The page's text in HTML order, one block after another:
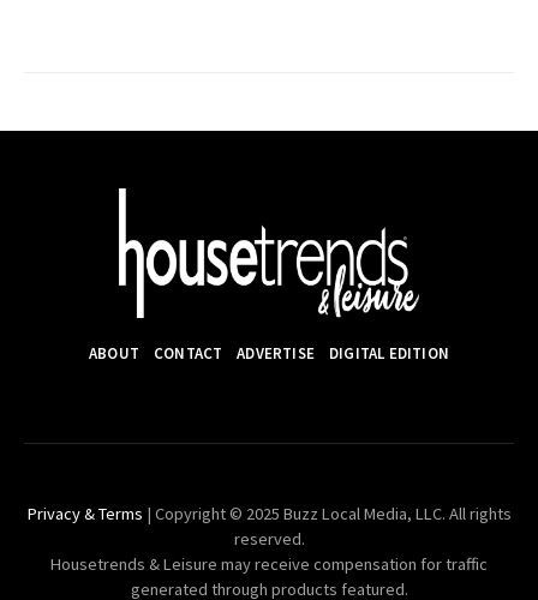
ABOUT CONTACT ADVERTISE DIGITAL EDITION
Privacy & Terms | Copyright © 2025 Buzz Local Media, LLC. All rights
reserved.
Housetrends & Leisure may receive compensation for traffic
generated through products featured.